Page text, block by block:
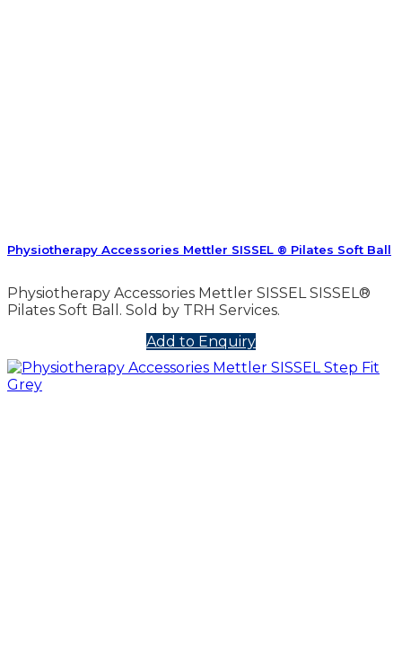
Physiotherapy Accessories Mettler SISSEL ® Pilates Soft Ball
Physiotherapy Accessories Mettler SISSEL SISSEL®
Pilates Soft Ball. Sold by TRH Services.
Add to Enquiry